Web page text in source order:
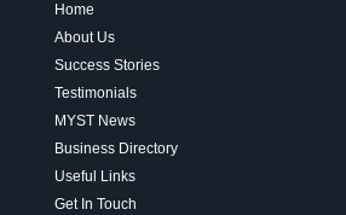
Home
About Us
Success Stories
Testimonials
MYST News
Business Directory
Useful Links
Get In Touch